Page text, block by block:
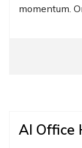
momentum.
AI Office